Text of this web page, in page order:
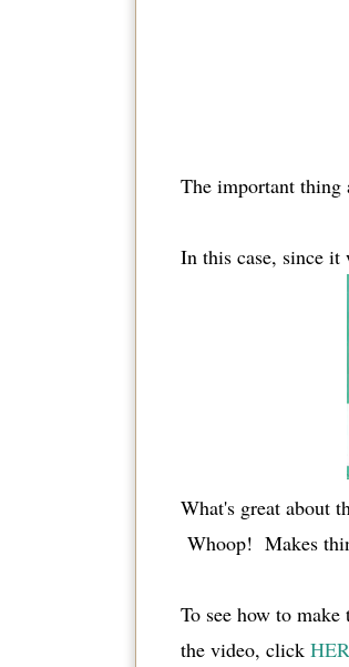
The important thing
In this case, since it
What's great about
Whoop! Makes
To see how to
the video, click